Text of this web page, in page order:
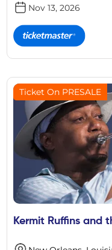
Nov 13, 2026
Ticket On PRESALE
Kermit Ruffins and